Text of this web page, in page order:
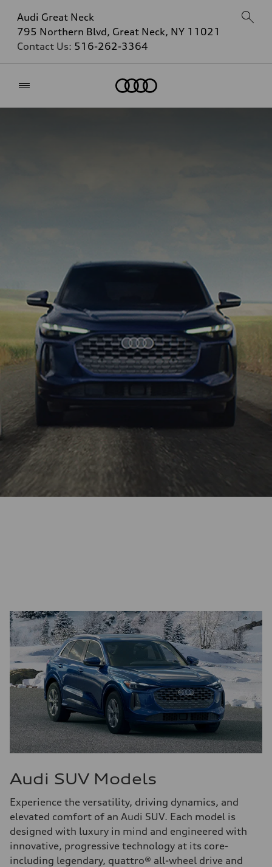
Audi Great Neck
795 Northern Blvd, Great Neck, NY 11021
Contact Us: 516-262-3364
Audi SUV Models
Experience the versatility, driving dynamics, and
elevated comfort of an Audi SUV. Each model is
designed with luxury in mind and engineered with
innovative, progressive technology at its core-
including legendary, quattro® all-wheel drive and